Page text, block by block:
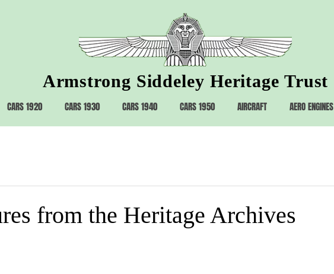
Armstrong Siddeley Heritage Trust
CARS 1920 CARS 1930 CARS 1940 CARS 1950 AIRCRAFT AERO ENGINES
from the Heritage Archives